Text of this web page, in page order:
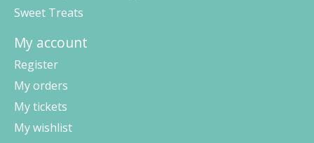
Sweet Treats
My account
Register
My orders
My tickets
My wishlist